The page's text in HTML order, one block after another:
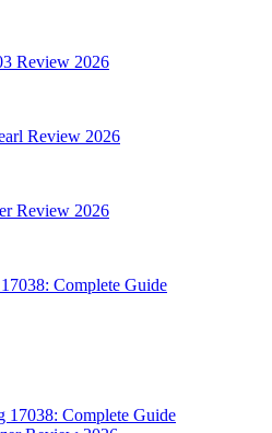
Review 2026
Review 2026
Review 2026
Complete Guide
17038: Complete Guide